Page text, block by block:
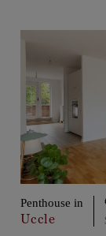
Penthouse in
Uccle